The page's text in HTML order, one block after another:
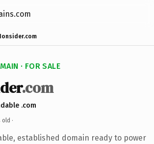
· FOR SALE
.com
.com
old ·
established domain ready to power